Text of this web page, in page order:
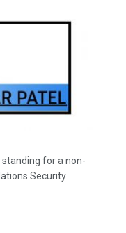
for a non-
Security